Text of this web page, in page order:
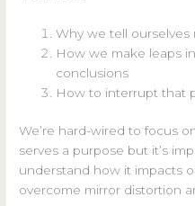
Why we tell ourselves
How we make leaps
conclusions
How to interrupt that
We’re hard-wired to focus
serves a purpose but it’s
understand how it impacts
overcome mirror distortion